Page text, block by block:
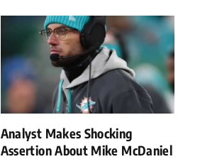
Analyst Makes Shocking
Assertion About Mike McDaniel